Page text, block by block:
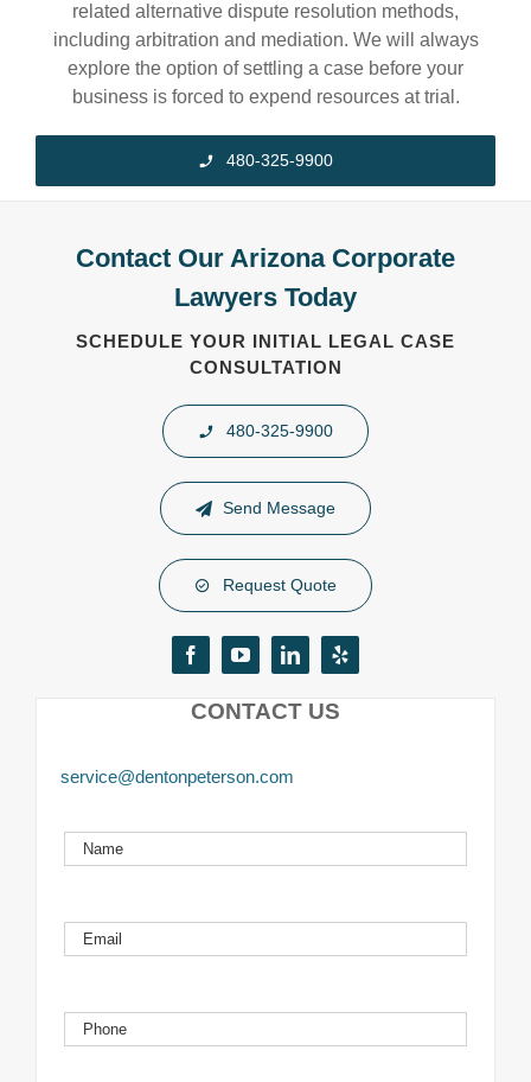
related alternative dispute resolution methods,
including arbitration and mediation. We will always
explore the option of settling a case before your
business is forced to expend resources at trial.
480-325-9900
Contact Our Arizona Corporate
Lawyers Today
SCHEDULE YOUR INITIAL LEGAL CASE
CONSULTATION
480-325-9900
Send Message
Request Quote
CONTACT US
service@dentonpeterson.com